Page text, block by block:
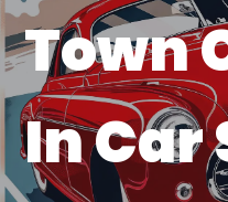
Town
In Car